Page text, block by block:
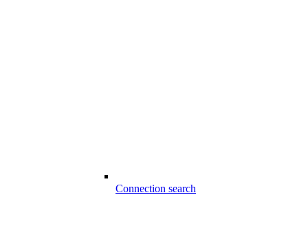
Connection search